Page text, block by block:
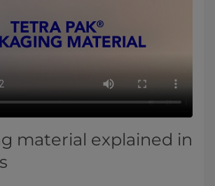
material explained in